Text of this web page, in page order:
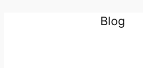
Blog